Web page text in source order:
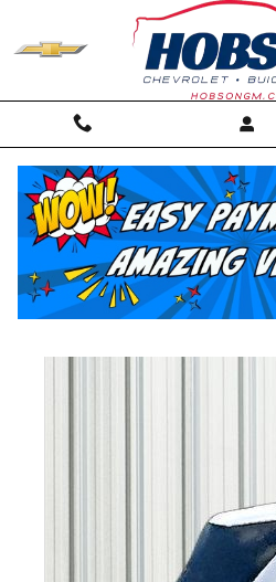
2025 GMC Terrain
57 views in the past 7 days
Track Price Save